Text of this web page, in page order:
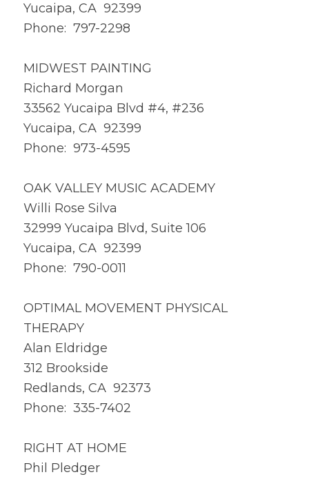
Yucaipa, CA 92399
Phone: 797-2298
MIDWEST PAINTING
Richard Morgan
33562 Yucaipa Blvd #4, #236
Yucaipa, CA 92399
Phone: 973-4595
OAK VALLEY MUSIC ACADEMY
Willi Rose Silva
32999 Yucaipa Blvd, Suite 106
Yucaipa, CA 92399
Phone: 790-0011
OPTIMAL MOVEMENT PHYSICAL
THERAPY
Alan Eldridge
312 Brookside
Redlands, CA 92373
Phone: 335-7402
RIGHT AT HOME
Phil Pledger